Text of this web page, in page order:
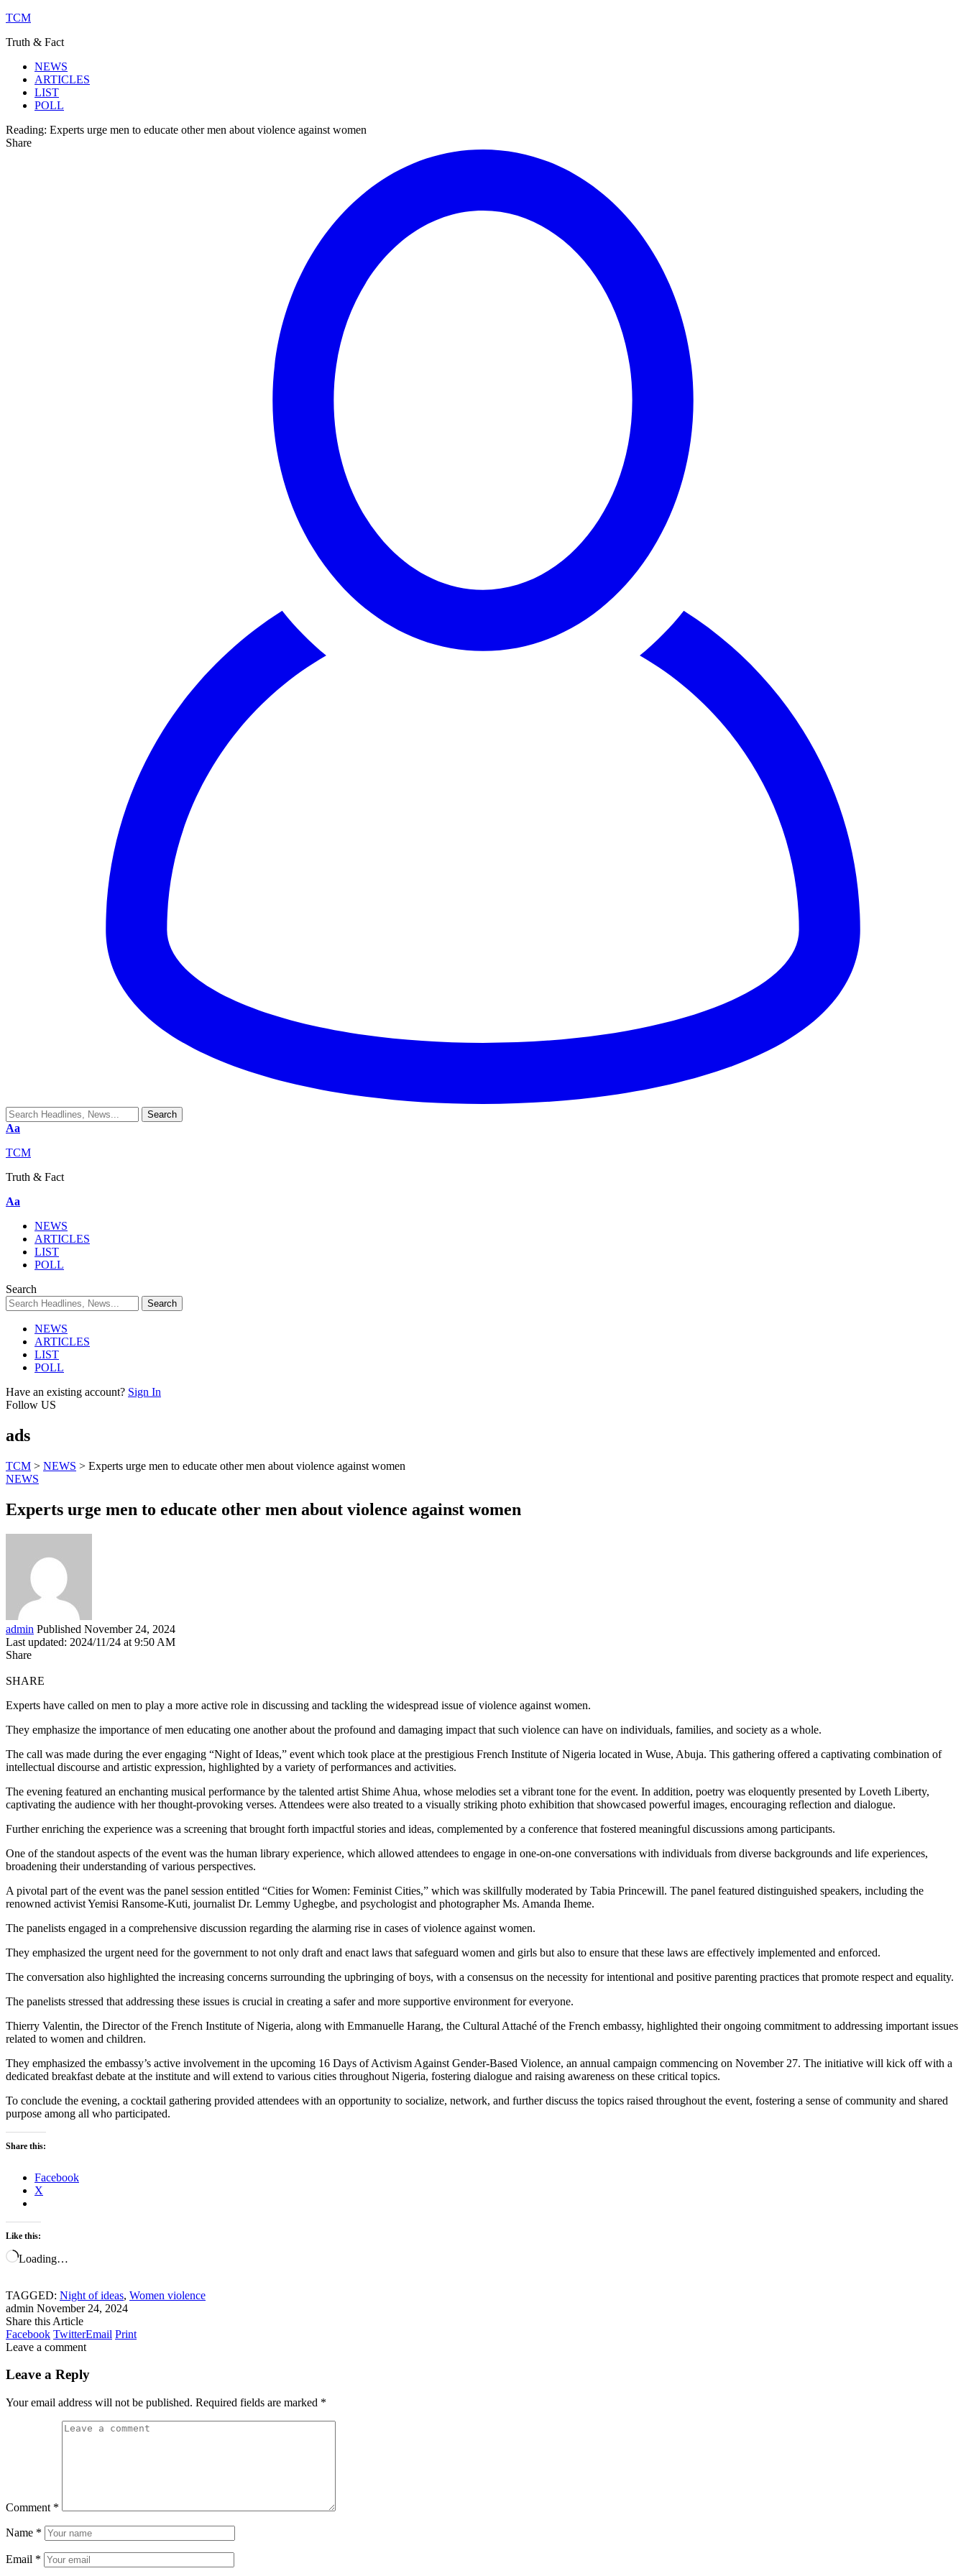
TCM
Truth & Fact
NEWS
ARTICLES
LIST
POLL
Reading: Experts urge men to educate other men about violence against women
Share
Aa
TCM
Truth & Fact
Aa
NEWS
ARTICLES
LIST
POLL
Search
NEWS
ARTICLES
LIST
POLL
Have an existing account? Sign In
Follow US
ads
TCM > NEWS > Experts urge men to educate other men about violence against women
NEWS
Experts urge men to educate other men about violence against women
admin Published November 24, 2024
Last updated: 2024/11/24 at 9:50 AM
Share
SHARE
Experts have called on men to play a more active role in discussing and tackling the widespread issue of violence against women.
They emphasize the importance of men educating one another about the profound and damaging impact that such violence can have on individuals, families, and society as a whole.
The call was made during the ever engaging “Night of Ideas,” event which took place at the prestigious French Institute of Nigeria located in Wuse, Abuja. This gathering offered a captivating combination of
intellectual discourse and artistic expression, highlighted by a variety of performances and activities.
The evening featured an enchanting musical performance by the talented artist Shime Ahua, whose melodies set a vibrant tone for the event. In addition, poetry was eloquently presented by Loveth Liberty,
captivating the audience with her thought-provoking verses. Attendees were also treated to a visually striking photo exhibition that showcased powerful images, encouraging reflection and dialogue.
Further enriching the experience was a screening that brought forth impactful stories and ideas, complemented by a conference that fostered meaningful discussions among participants.
One of the standout aspects of the event was the human library experience, which allowed attendees to engage in one-on-one conversations with individuals from diverse backgrounds and life experiences,
broadening their understanding of various perspectives.
A pivotal part of the event was the panel session entitled “Cities for Women: Feminist Cities,” which was skillfully moderated by Tabia Princewill. The panel featured distinguished speakers, including the
renowned activist Yemisi Ransome-Kuti, journalist Dr. Lemmy Ughegbe, and psychologist and photographer Ms. Amanda Iheme.
The panelists engaged in a comprehensive discussion regarding the alarming rise in cases of violence against women.
They emphasized the urgent need for the government to not only draft and enact laws that safeguard women and girls but also to ensure that these laws are effectively implemented and enforced.
The conversation also highlighted the increasing concerns surrounding the upbringing of boys, with a consensus on the necessity for intentional and positive parenting practices that promote respect and equality.
The panelists stressed that addressing these issues is crucial in creating a safer and more supportive environment for everyone.
Thierry Valentin, the Director of the French Institute of Nigeria, along with Emmanuelle Harang, the Cultural Attaché of the French embassy, highlighted their ongoing commitment to addressing important issues
related to women and children.
They emphasized the embassy’s active involvement in the upcoming 16 Days of Activism Against Gender-Based Violence, an annual campaign commencing on November 27. The initiative will kick off with a
dedicated breakfast debate at the institute and will extend to various cities throughout Nigeria, fostering dialogue and raising awareness on these critical topics.
To conclude the evening, a cocktail gathering provided attendees with an opportunity to socialize, network, and further discuss the topics raised throughout the event, fostering a sense of community and shared
purpose among all who participated.
Share this:
Facebook
X
Like this:
Loading…
TAGGED: Night of ideas, Women violence
admin November 24, 2024
Share this Article
Facebook TwitterEmail Print
Leave a comment
Leave a Reply
Your email address will not be published. Required fields are marked *
Comment *
Name *
Email *